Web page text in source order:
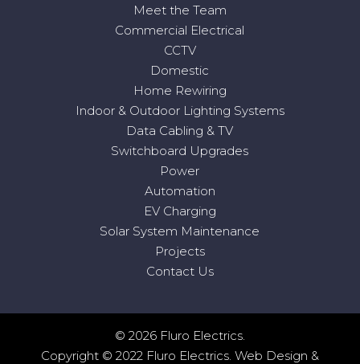
Meet the Team
Commercial Electrical
CCTV
Domestic
Home Rewiring
Indoor & Outdoor Lighting Systems
Data Cabling & TV
Switchboard Upgrades
Power
Automation
EV Charging
Solar System Maintenance
Projects
Contact Us
© 2026 Fluro Electrics.
Copyright © 2022 Fluro Electrics. Web Design &